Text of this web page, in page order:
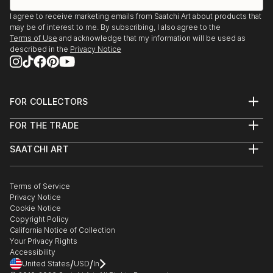
I agree to receive marketing emails from Saatchi Art about products that
may be of interest to me. By subscribing, I also agree to the
Terms of Use and acknowledge that my information will be used as
described in the Privacy Notice
FOR COLLECTORS
Help Center
Commissions
Gift Card
FOR THE TRADE
Trade Program
Healthcare
Multi Family & Residential
Contact Art Consultant
SAATCHI ART
The Other Art Fair
Sell on Saatchi Art
Affiliate Program
Careers
Contact Support
Terms of Service
Privacy Notice
Cookie Notice
Copyright Policy
California Notice of Collection
Your Privacy Rights
Accessibility
United States/USD/In